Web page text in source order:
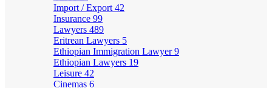
Import / Export 42
Insurance 99
Lawyers 489
Eritrean Lawyers 5
Ethiopian Immigration Lawyer9
Ethiopian Lawyers 19
Leisure 42
Cinemas 6